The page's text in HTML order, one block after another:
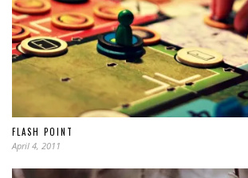
FLASH POINT
April 4, 2011